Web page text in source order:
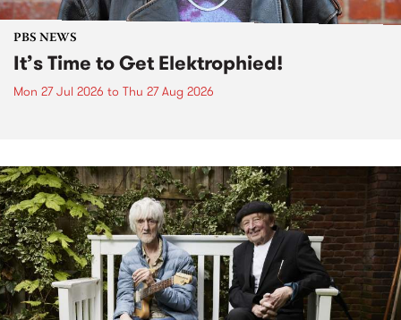
PBS NEWS
It’s Time to Get Elektrophied!
Mon 27 Jul 2026 to Thu 27 Aug 2026